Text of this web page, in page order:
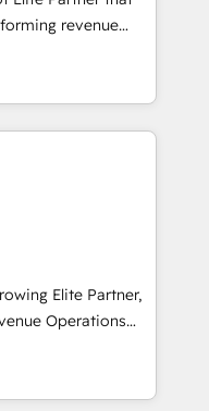
Rocher,
en
a identificar
te dará.
revenue
cycles, multi
or
leading enterprises
Sony, Rapyd,
End to end
📘 Team
create
use with
rely on for
Elite Partner,
Operations
and growth.
specialize in
Our experts design,